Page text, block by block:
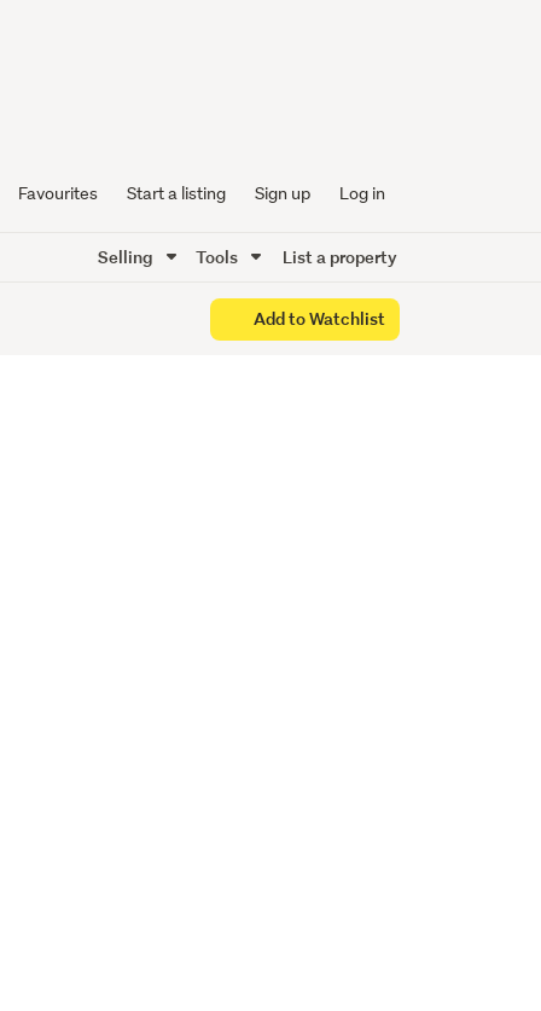
Favourites Start a listing Sign up Log in
Selling Tools List a property
Add to Watchlist